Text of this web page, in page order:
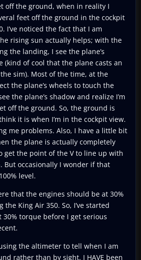
off the ground, when in reality I
feet off the ground in the cockpit
I’ve noticed the fact that I am
rising sun actually helps; with the
the landing, I see the plane’s
(kind of cool that the plane casts an
sim). Most of the time, at the
the plane’s wheels to touch the
the plane’s shadow and realize I’m
off the ground. So, the ground is
it is when I’m in the cockpit view.
me problems. Also, I have a little bit
the plane is actually completely
get the point of the V to line up with
But occasionally I wonder if that
level.
that the engines should be at 30%
King Air 350. So, I’ve started
torque before I get serious
the altimeter to tell when I am
rather than by sight. I HAVE been